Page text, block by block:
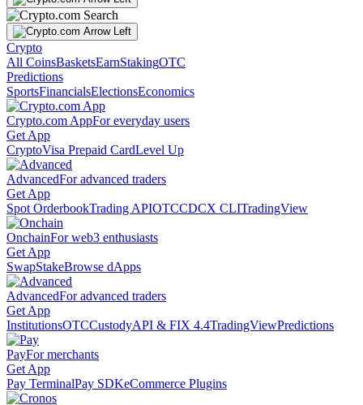
Crypto
All CoinsBasketsEarnStakingOTC
Predictions
SportsFinancialsElectionsEconomics
Crypto.com AppFor everyday users
Get App
CryptoVisa Prepaid CardLevel Up
AdvancedFor advanced traders
Get App
Spot OrderbookTrading APIOTCCDCX CLITradingView
OnchainFor web3 enthusiasts
Get App
SwapStakeBrowse dApps
AdvancedFor advanced traders
Get App
InstitutionsOTCCustodyAPI & FIX 4.4TradingViewPredictions
PayFor merchants
Get App
Pay TerminalPay SDKeCommerce Plugins